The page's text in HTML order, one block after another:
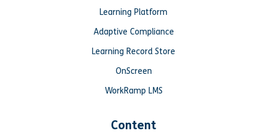
Learning Platform
Adaptive Compliance
Learning Record Store
OnScreen
WorkRamp LMS
Content